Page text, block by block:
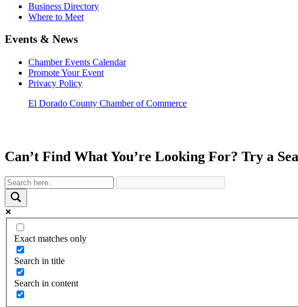
Business Directory
Where to Meet
Events & News
Chamber Events Calendar
Promote Your Event
Privacy Policy
El Dorado County Chamber of Commerce
Can’t Find What You’re Looking For? Try a
Exact matches only
Search in title
Search in content